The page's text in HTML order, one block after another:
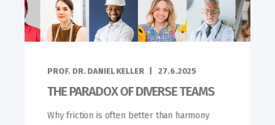
PROF. DR. DANIEL KELLER 27.6.2025
THE PARADOX OF DIVERSE TEAMS
Why friction is often better than harmony